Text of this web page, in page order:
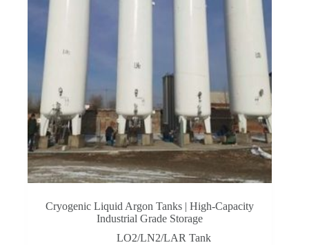
Cryogenic Liquid Argon Tanks | High-Capacity
Industrial Grade Storage
LO2/LN2/LAR Tank